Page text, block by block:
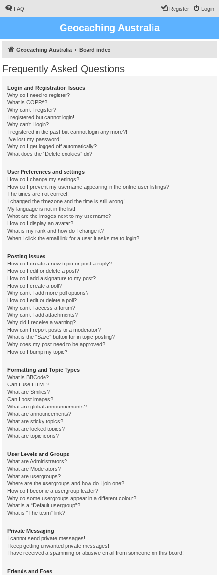
FAQ Login
Register
Geocaching Australia
Geocaching Australia Board index
Frequently Asked Questions
Login and Registration Issues
Why do I need to register?
What is COPPA?
Why can’t I register?
I registered but cannot login!
Why can’t I login?
I registered in the past but cannot login any more?!
I’ve lost my password!
Why do I get logged off automatically?
What does the “Delete cookies” do?
User Preferences and settings
How do I change my settings?
How do I prevent my username appearing in the online user listings?
The times are not correct!
I changed the timezone and the time is still wrong!
My language is not in the list!
What are the images next to my username?
How do I display an avatar?
What is my rank and how do I change it?
When I click the email link for a user it asks me to login?
Posting Issues
How do I create a new topic or post a reply?
How do I edit or delete a post?
How do I add a signature to my post?
How do I create a poll?
Why can’t I add more poll options?
How do I edit or delete a poll?
Why can’t I access a forum?
Why can’t I add attachments?
Why did I receive a warning?
How can I report posts to a moderator?
What is the “Save” button for in topic posting?
Why does my post need to be approved?
How do I bump my topic?
Formatting and Topic Types
What is BBCode?
Can I use HTML?
What are Smilies?
Can I post images?
What are global announcements?
What are announcements?
What are sticky topics?
What are locked topics?
What are topic icons?
User Levels and Groups
What are Administrators?
What are Moderators?
What are usergroups?
Where are the usergroups and how do I join one?
How do I become a usergroup leader?
Why do some usergroups appear in a different colour?
What is a “Default usergroup”?
What is “The team” link?
Private Messaging
I cannot send private messages!
I keep getting unwanted private messages!
I have received a spamming or abusive email from someone on this board!
Friends and Foes